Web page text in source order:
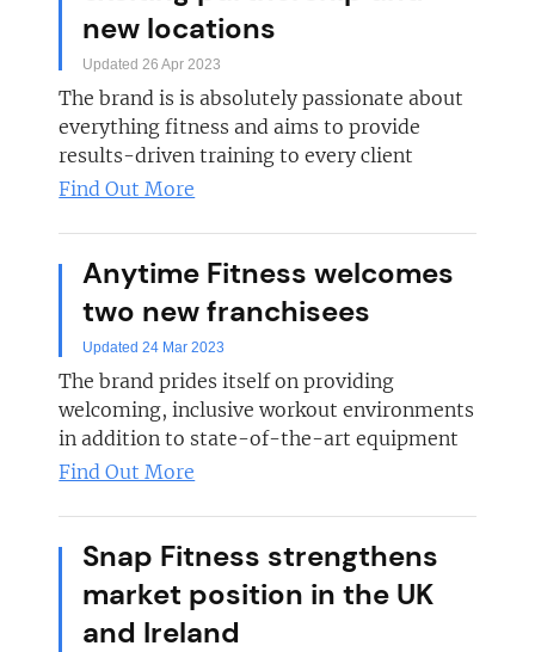
new locations
Updated 26 Apr 2023
The brand is is absolutely passionate about
everything fitness and aims to provide
results-driven training to every client
Find Out More
Anytime Fitness welcomes
two new franchisees
Updated 24 Mar 2023
The brand prides itself on providing
welcoming, inclusive workout environments
in addition to state-of-the-art equipment
Find Out More
Snap Fitness strengthens
market position in the UK
and Ireland